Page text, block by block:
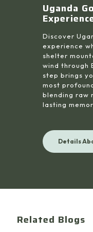
Uganda
Discover
experience
shelter
wind through
step brings
most
blending raw
lasting
Details
Related Blogs